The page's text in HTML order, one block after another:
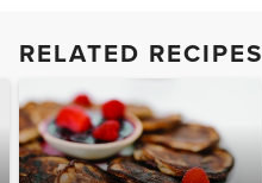
RELATED RECIPES